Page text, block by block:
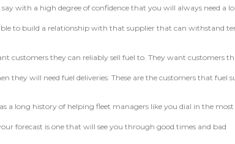
with a high degree of confidence that you will always need a
to build a relationship with that supplier that can withstand
customers they can reliably sell fuel to. They want customers
they will need fuel deliveries. These are the customers that fuel
a long history of helping fleet managers like you dial in the
forecast is one that will see you through good times and bad